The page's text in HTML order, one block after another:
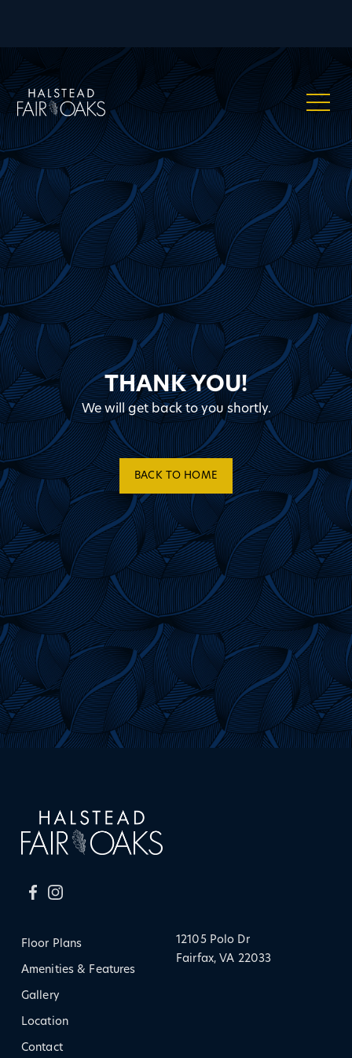
THANK YOU!
We will get back to you shortly.
BACK TO HOME
Floor Plans
Amenities & Features
Gallery
Location
Contact
12105 Polo Dr
Fairfax, VA 22033